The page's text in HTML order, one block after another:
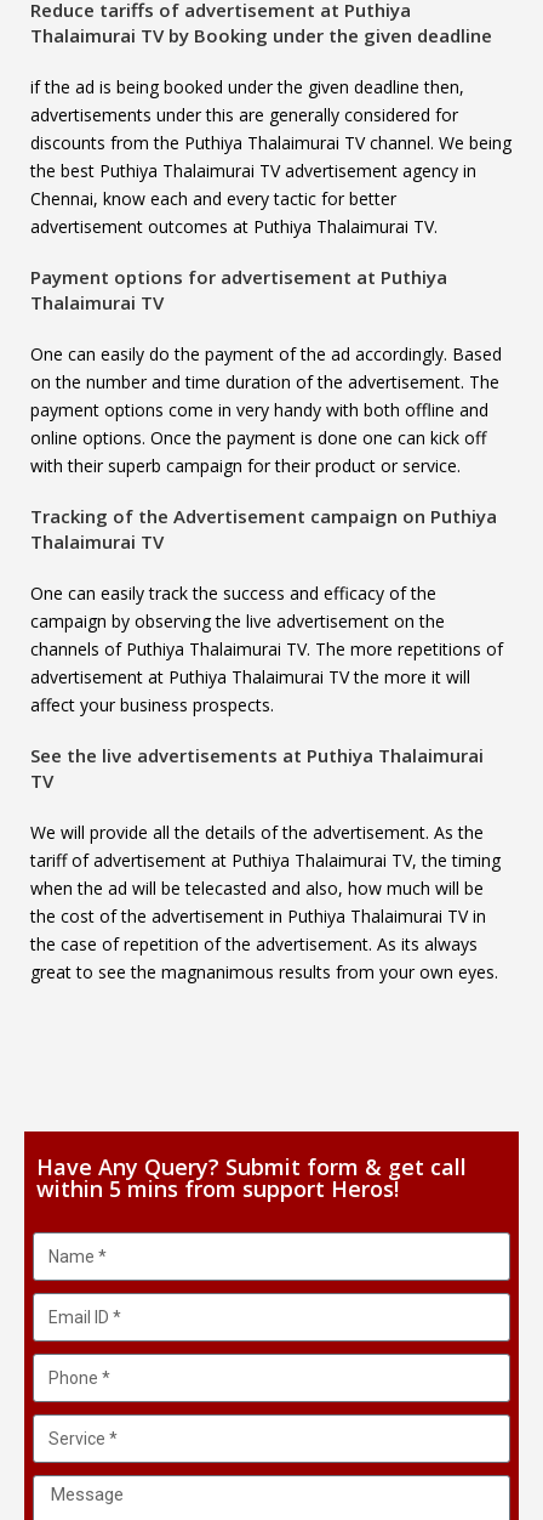
Reduce tariffs of advertisement at Puthiya
Thalaimurai TVby Booking under the given deadline
if the ad is being booked under the given deadline then,
advertisements under this are generally considered for
discounts from the Puthiya Thalaimurai TV channel. We being
the best Puthiya Thalaimurai TV advertisement agency in
Chennai, know each and every tactic for better
advertisement outcomes at Puthiya Thalaimurai TV.
Payment options for advertisement at Puthiya
Thalaimurai TV
One can easily do the payment of the ad accordingly. Based
on the number and time duration of the advertisement. The
payment options come in very handy with both offline and
online options. Once the payment is done one can kick off
with their superb campaign for their product or service.
Tracking of the Advertisement campaign on Puthiya
Thalaimurai TV
One can easily track the success and efficacy of the
campaign by observing the live advertisement on the
channels of Puthiya Thalaimurai TV. The more repetitions of
advertisement at Puthiya Thalaimurai TV the more it will
affect your business prospects.
See the live advertisements at Puthiya Thalaimurai
TV
We will provide all the details of the advertisement. As the
tariff of advertisement at Puthiya Thalaimurai TV, the timing
when the ad will be telecasted and also, how much will be
the cost of the advertisement in Puthiya Thalaimurai TV in
the case of repetition of the advertisement. As its always
great to see the magnanimous results from your own eyes.
Have Any Query? Submit form & get call
within 5 mins from support Heros!